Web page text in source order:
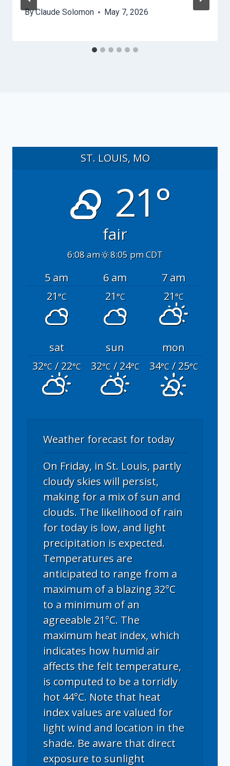
ByClaude Solomon May 7, 2026
ST. LOUIS, MO
21°
fair
6:08 am 8:05 pm CDT
5 am 6 am
7 am
21°C 21°C 21°C
sat sun
mon
32°C/ 22°C 32°C/ 24°C 34°C/ 25°C
Weather forecast for today
On Friday, in St. Louis, partly
cloudy skies will persist,
making for a mix of sun and
clouds. The likelihood of rain
for today is low, and light
precipitation is expected.
Temperatures are
anticipated to range from a
maximum of a blazing 32°C
to a minimum of an
agreeable 21°C. The
maximum heat index, which
indicates how humid air
affects the felt temperature,
is computed to be a torridly
hot 44°C. Note that heat
index values are valued for
light wind and location in the
shade. Be aware that direct
exposure to sunlight